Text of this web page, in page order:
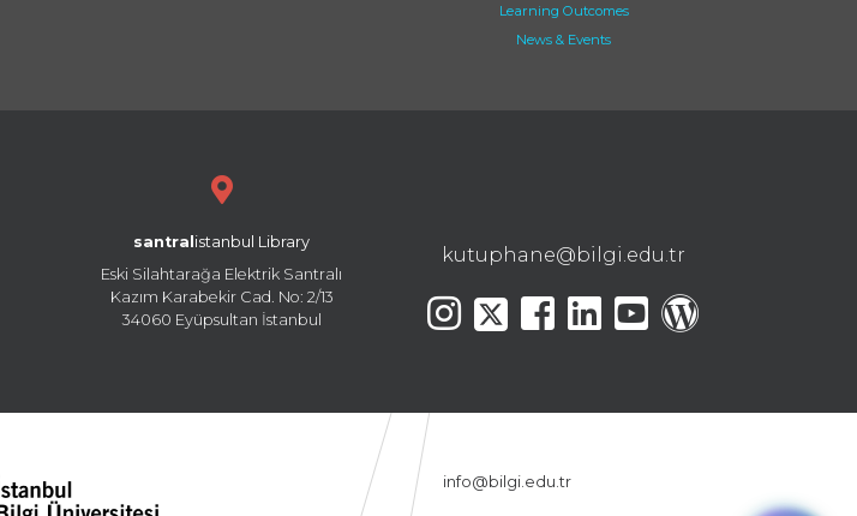
Learning Outcomes
News & Events
santral istanbul Library
Eski Silahtarağa Elektrik Santralı
Kazım Karabekir Cad. No: 2/13
34060 Eyüpsultan İstanbul
kutuphane@bilgi.edu.tr
info@bilgi.edu.tr